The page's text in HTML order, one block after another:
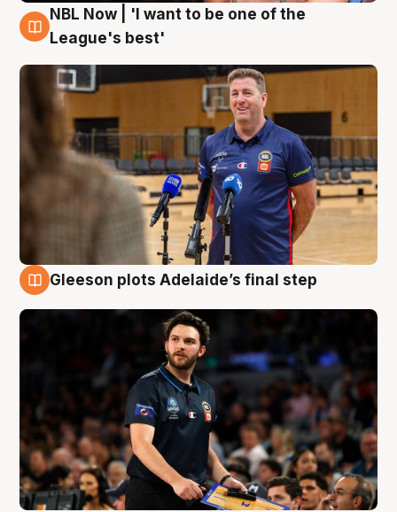
8 Aug
NBL Now | 'I want to be one of the
League's best'
Gleeson plots Adelaide’s final step